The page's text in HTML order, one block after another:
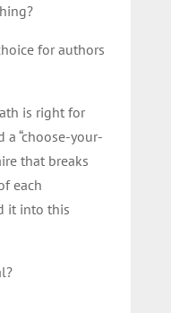
for authors
is right for
a “choose-your-
that breaks
each
it into this